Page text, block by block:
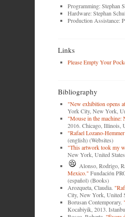
Programming: Stephan
Hardware: Stephan
Production Assistance:
Links
Please Empty Your
Bibliography
"New exhibition opens
York City, New York,
"Mouse in the machine:
2016. Chicago, Illinois,
"Rafael Lozano-
(english) (Websites)
"This artwork took my
New York, United
Alonso, Rodrigo,
Mexico." Fundación
(español) (Books)
Arozqueta, Claudia.
City, New York, United
Borusan Contemporary.
Kocabiyik, 2013.